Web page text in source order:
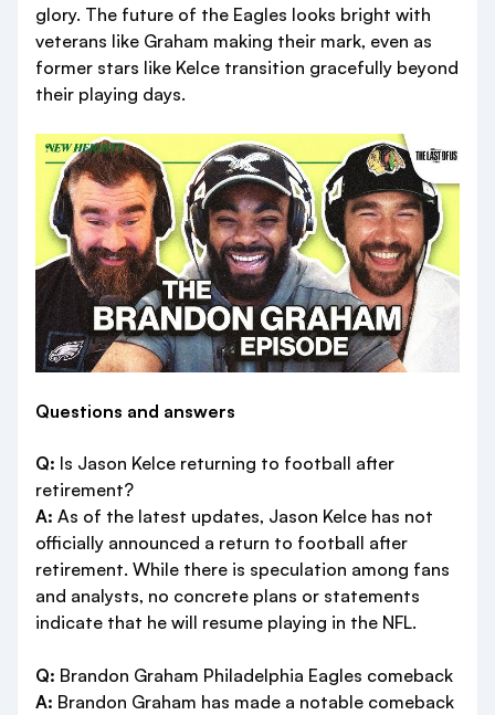
glory. The future of the Eagles looks bright with
veterans like Graham making their mark, even as
former stars like Kelce transition gracefully beyond
their playing days.
Questions and answers
Q: Is Jason Kelce returning to football after
retirement?
A: As of the latest updates, Jason Kelce has not
officially announced a return to football after
retirement. While there is speculation among fans
and analysts, no concrete plans or statements
indicate that he will resume playing in the NFL.
Q: Brandon Graham Philadelphia Eagles comeback
A: Brandon Graham has made a notable comeback